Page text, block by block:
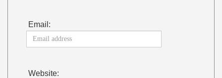
Email:
Website: